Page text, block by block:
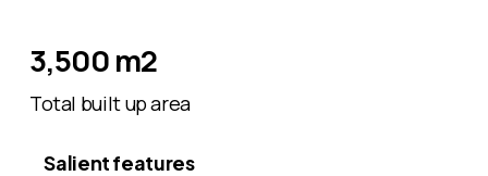
3,500 m2
Total built up area
Salient features